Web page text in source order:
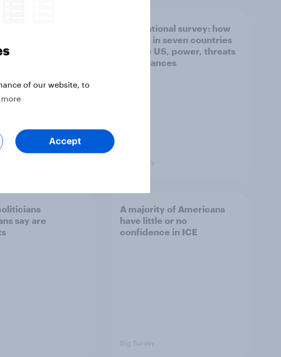
as the biggest
International survey: how
people in seven countries
see the US, power, threats
and alliances
Big Survey
say are
A majority of Americans
have little or no
confidence in ICE
Big Survey
of our website, to
Accept